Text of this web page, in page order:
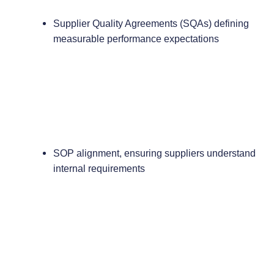
Supplier Quality Agreements (SQAs) defining
measurable performance expectations
SOP alignment, ensuring suppliers understand
internal requirements